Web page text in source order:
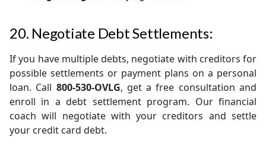
20. Negotiate Debt Settlements:
If you have multiple debts, negotiate with creditors for
possible settlements or payment plans on a personal
loan. Call 800-530-OVLG, get a free consultation and
enroll in a debt settlement program. Our financial
coach will negotiate with your creditors and settle
your credit card debt.